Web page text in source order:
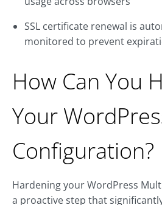
SSL certificate renewal is
monitored to prevent
How Can You
Your
Configuration?
Hardening your WordPress
a proactive step that